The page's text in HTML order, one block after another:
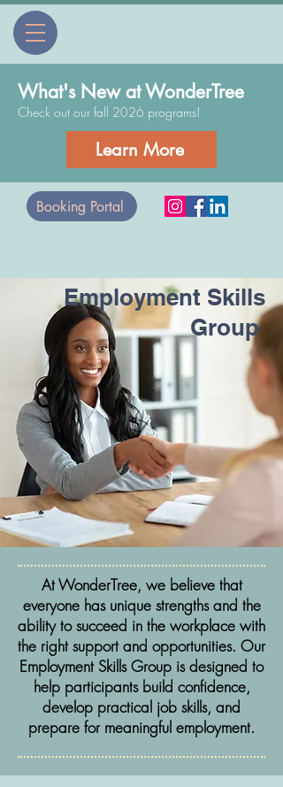
Booking Portal
What's New at WonderTree
Check out our fall 2026 programs!
Learn More
Employment Skills
Group
At WonderTree, we believe that
everyone has unique strengths and the
ability to succeed in the workplace with
the right support and opportunities. Our
Employment Skills Group is designed to
help participants build confidence,
develop practical job skills, and
prepare for meaningful employment.